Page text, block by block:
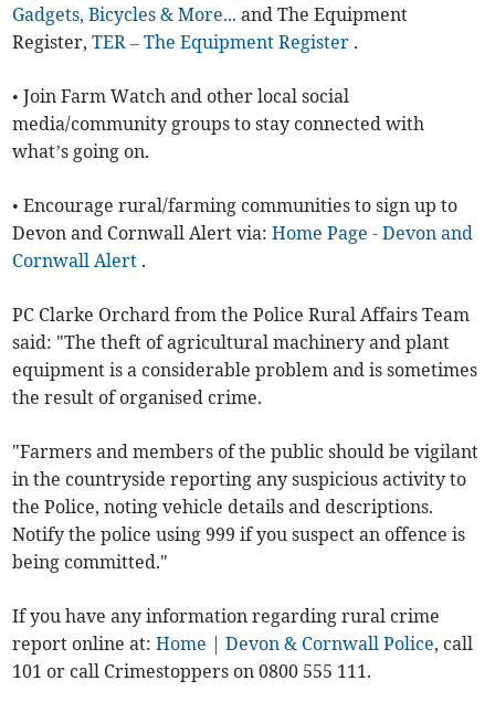
Gadgets, Bicycles & More... and The Equipment
Register,TER – The Equipment Register .
• Join Farm Watch and other local social
media/community groups to stay connected with
what’s going on.
• Encourage rural/farming communities to sign up to
Devon and Cornwall Alert via:Home Page - Devon and
Cornwall Alert .
PC Clarke Orchard from the Police Rural Affairs Team
said: "The theft of agricultural machinery and plant
equipment is a considerable problem and is sometimes
the result of organised crime.
"Farmers and members of the public should be vigilant
in the countryside reporting any suspicious activity to
the Police, noting vehicle details and descriptions.
Notify the police using 999 if you suspect an offence is
being committed."
If you have any information regarding rural crime
report online at:Home | Devon & Cornwall Police, call
101 or call Crimestoppers on 0800 555 111.